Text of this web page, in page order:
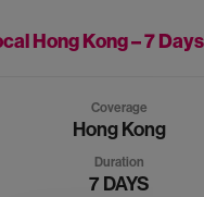
Hong Kong – 7 Days
Coverage
Hong Kong
Duration
7 DAYS